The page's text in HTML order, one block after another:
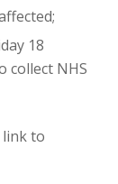
18
collect NHS
link to